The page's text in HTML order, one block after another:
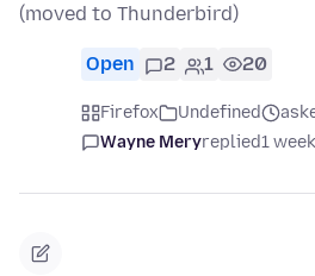
(moved to Thunderbird)
Open 2 1 20
Firefox Undefined
Wayne Meryreplied1